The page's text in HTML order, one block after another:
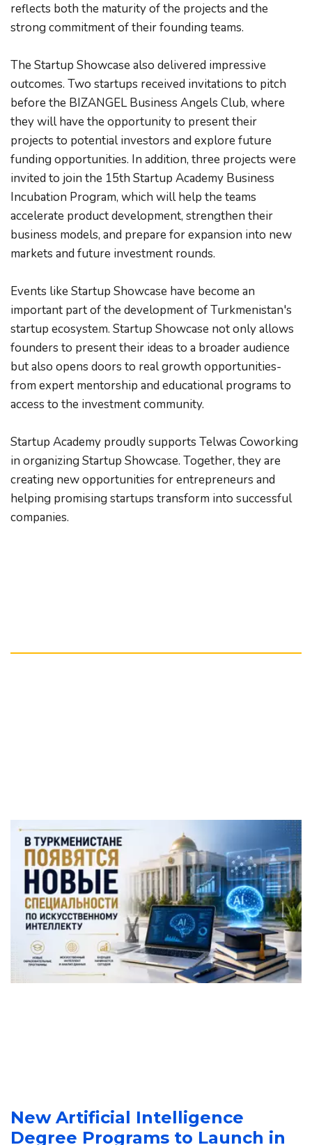
reflects both the maturity of the projects and the
strong commitment of their founding teams.
The Startup Showcase also delivered impressive
outcomes. Two startups received invitations to pitch
before the BIZANGEL Business Angels Club, where
they will have the opportunity to present their
projects to potential investors and explore future
funding opportunities. In addition, three projects were
invited to join the 15th Startup Academy Business
Incubation Program, which will help the teams
accelerate product development, strengthen their
business models, and prepare for expansion into new
markets and future investment rounds.
Events like Startup Showcase have become an
important part of the development of Turkmenistan's
startup ecosystem. Startup Showcase not only allows
founders to present their ideas to a broader audience
but also opens doors to real growth opportunities-
from expert mentorship and educational programs to
access to the investment community.
Startup Academy proudly supports Telwas Coworking
in organizing Startup Showcase. Together, they are
creating new opportunities for entrepreneurs and
helping promising startups transform into successful
companies.
New Artificial Intelligence
Degree Programs to Launch in